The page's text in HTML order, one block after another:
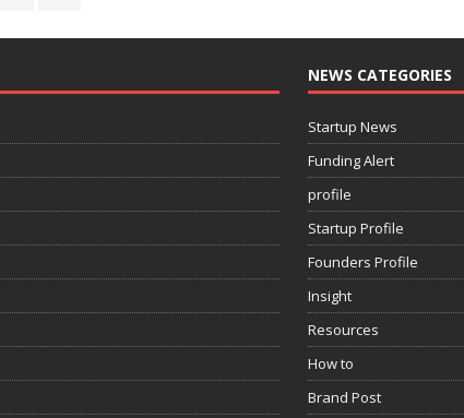
NEWS CATEGORIES
Startup News
Funding Alert
profile
Startup Profile
Founders Profile
Insight
Resources
How to
Brand Post